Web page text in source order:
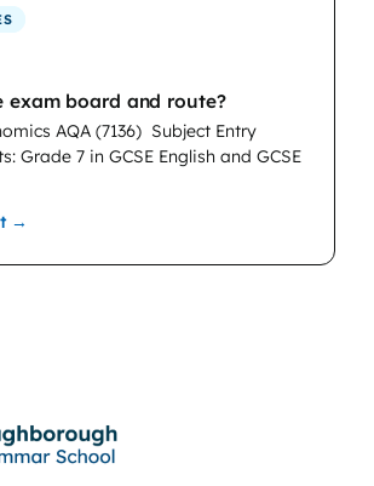
exam board and route?
AQA (7136) Subject Entry
Grade 7 in GCSE English and GCSE
→